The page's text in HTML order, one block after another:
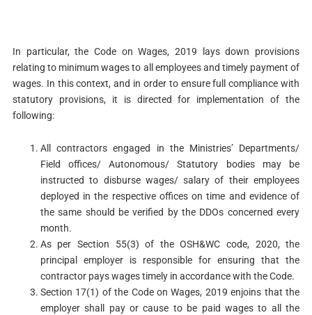
In particular, the Code on Wages, 2019 lays down provisions
relating to minimum wages to all employees and timely payment of
wages. In this context, and in order to ensure full compliance with
statutory provisions, it is directed for implementation of the
following:
All contractors engaged in the Ministries’ Departments/
Field offices/ Autonomous/ Statutory bodies may be
instructed to disburse wages/ salary of their employees
deployed in the respective offices on time and evidence of
the same should be verified by the DDOs concerned every
month.
As per Section 55(3) of the OSH&WC code, 2020, the
principal employer is responsible for ensuring that the
contractor pays wages timely in accordance with the Code.
Section 17(1) of the Code on Wages, 2019 enjoins that the
employer shall pay or cause to be paid wages to all the